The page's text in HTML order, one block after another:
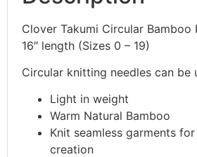
Clover Takumi Circular Bamboo
16″ length (Sizes 0 – 19)
Circular knitting needles can be
Light in weight
Warm Natural Bamboo
Knit seamless garments
creation